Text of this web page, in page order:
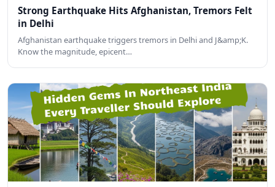
Strong Earthquake Hits Afghanistan, Tremors Felt
in Delhi
Afghanistan earthquake triggers tremors in Delhi and J&amp;K.
Know the magnitude, epicent…